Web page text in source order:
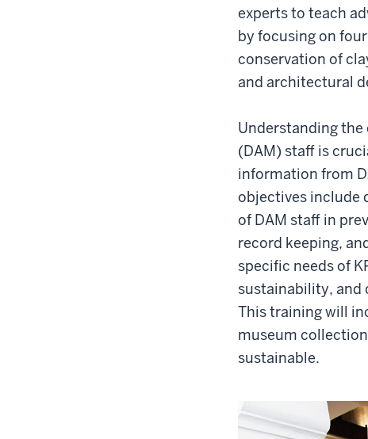
experts to teach
by focusing on
conservation of
and architectural
Understanding
(DAM) staff is
information from
objectives include
of DAM staff in
record keeping,
specific needs of
sustainability, and
This training will
museum
sustainable.